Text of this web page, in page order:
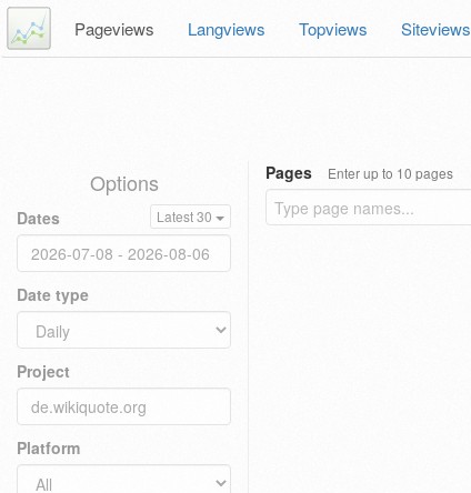
Pageviews Langviews Topviews Siteviews
Options
Dates Latest 30
Date type
Project
Platform
Pages Enter up to 10 pages